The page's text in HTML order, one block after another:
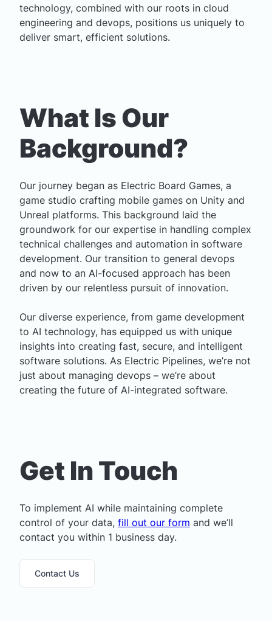
technology, combined with our roots in cloud
engineering and devops, positions us uniquely to
deliver smart, efficient solutions.
What Is Our
Background?
Our journey began as Electric Board Games, a
game studio crafting mobile games on Unity and
Unreal platforms. This background laid the
groundwork for our expertise in handling complex
technical challenges and automation in software
development. Our transition to general devops
and now to an AI-focused approach has been
driven by our relentless pursuit of innovation.
Our diverse experience, from game development
to AI technology, has equipped us with unique
insights into creating fast, secure, and intelligent
software solutions. As Electric Pipelines, we’re not
just about managing devops – we’re about
creating the future of AI-integrated software.
Get In Touch
To implement AI while maintaining complete
control of your data, fill out our form and we’ll
contact you within 1 business day.
Contact Us